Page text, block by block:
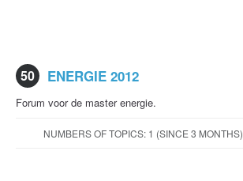
50 ENERGIE 2012
Forum voor de master energie.
NUMBERS OF TOPICS: 1 (SINCE 3 MONTHS)